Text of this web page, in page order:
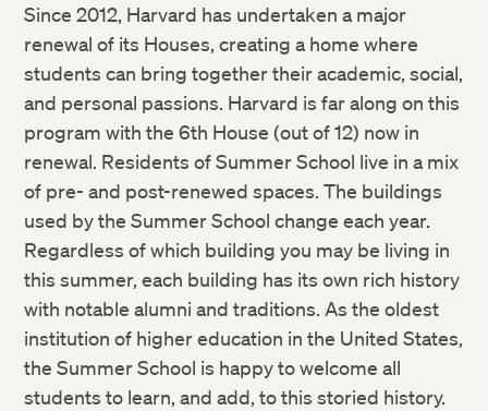
Since 2012, Harvard has undertaken a major
renewal of its Houses, creating a home where
students can bring together their academic, social,
and personal passions. Harvard is far along on this
program with the 6th House (out of 12) now in
renewal. Residents of Summer School live in a mix
of pre- and post-renewed spaces. The buildings
used by the Summer School change each year.
Regardless of which building you may be living in
this summer, each building has its own rich history
with notable alumni and traditions. As the oldest
institution of higher education in the United States,
the Summer School is happy to welcome all
students to learn, and add, to this storied history.